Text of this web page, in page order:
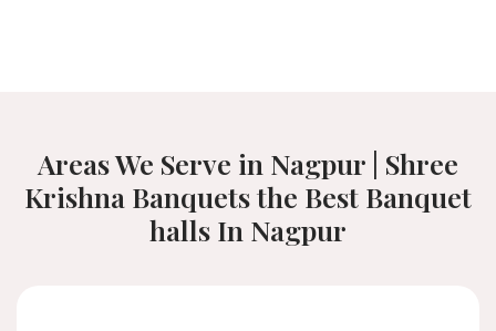
Areas We Serve in Nagpur | Shree
Krishna Banquets the Best Banquet
halls In Nagpur